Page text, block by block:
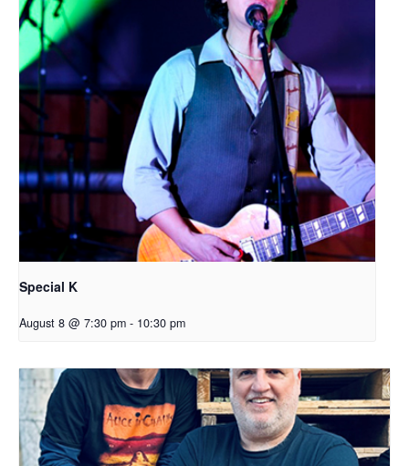
Special K
August 8 @ 7:30 pm - 10:30 pm